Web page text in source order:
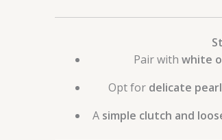
Pair with white
Opt for delicate
A simple clutch and